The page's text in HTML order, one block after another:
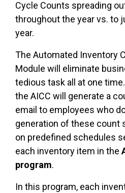
Cycle Counts spreading
throughout the year vs. to
year.
The Automated Inventory
Module will eliminate
tedious task all at one
the AICC will generate a
email to employees who
generation of these count
on predefined schedules
each inventory item in the
program.
In this program, each